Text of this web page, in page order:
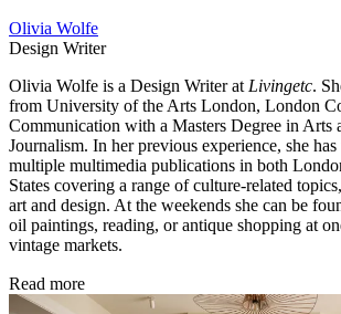
Olivia Wolfe
Design Writer
Olivia Wolfe is a Design Writer atLivingetc.
from University of the Arts London, London
Communication with a Masters Degree in Arts
Journalism. In her previous experience, she
multiple multimedia publications in both
States covering a range of culture-related
art and design. At the weekends she can be
oil paintings, reading, or antique shopping at
vintage markets.
Read more